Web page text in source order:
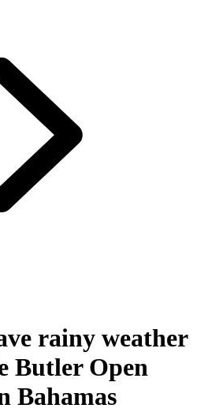
rainy weather
Butler Open
Bahamas